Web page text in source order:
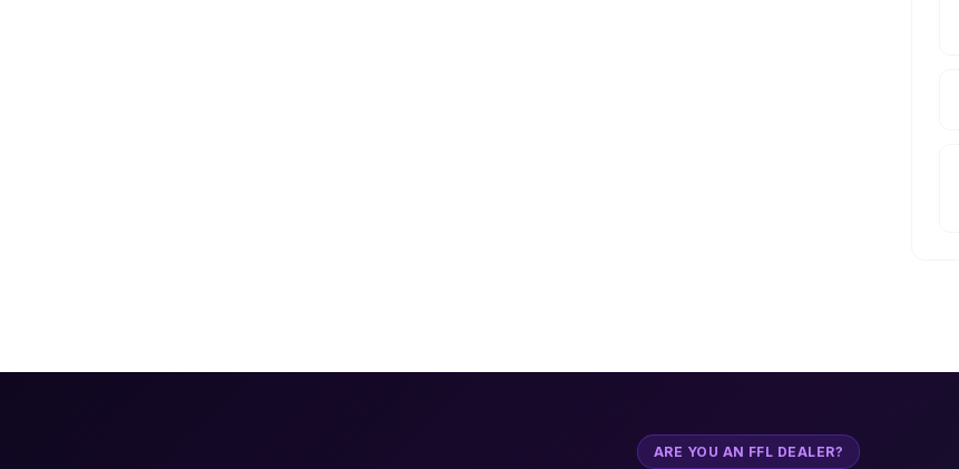
ARE YOU AN FFL DEALER?